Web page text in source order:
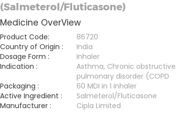
(Salmeterol/Fluticasone)
Medicine OverView
Product Code:
86720
Country of Origin :
India
Dosage Form :
Inhaler
Indication :
Asthma, Chronic obstructive
pulmonary disorder (COPD
Packaging :
60 MDI in 1 Inhaler
Active Ingredient :
Salmeterol/Fluticasone
Manufacturer :
Cipla Limited